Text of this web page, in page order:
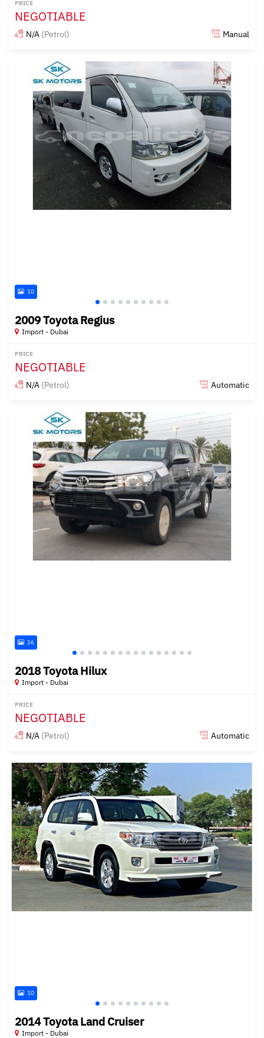
PRICE
NEGOTIABLE
N/A (Petrol) Manual
Posted almost 6 years ago
10
2009 Toyota Regius
Import - Dubai
PRICE
NEGOTIABLE
N/A (Petrol) Automatic
Posted almost 6 years ago
16
2018 Toyota Hilux
Import - Dubai
PRICE
NEGOTIABLE
N/A (Petrol) Automatic
Posted almost 6 years ago
10
2014 Toyota Land Cruiser
Import - Dubai